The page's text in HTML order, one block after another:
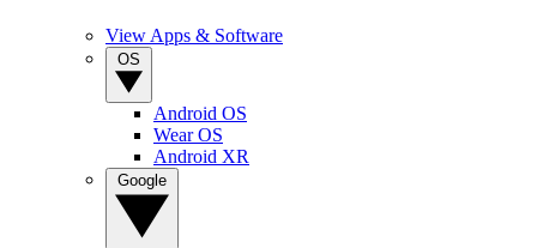
View Apps & Software
Android OS
Wear OS
Android XR